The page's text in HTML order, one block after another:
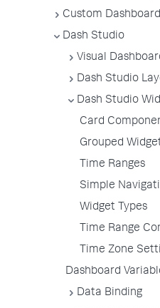
Custom
Dash Studio
Visual
Dash Studio
Dash Studio
Card
Grouped
Time Ranges
Simple
Widget Types
Time Range
Time Zone
Dashboard
Data Binding